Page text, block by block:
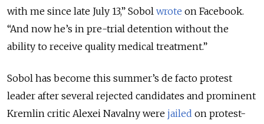
with me since late July 13,” Sobol wrote on Facebook.
“And now he’s in pre-trial detention without the
ability to receive quality medical treatment.”
Sobol has become this summer’s de facto protest
leader after several rejected candidates and prominent
Kremlin critic Alexei Navalny were jailed on protest-